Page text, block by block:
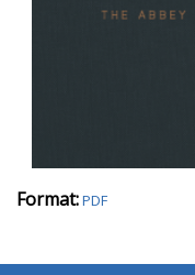
Format:PDF